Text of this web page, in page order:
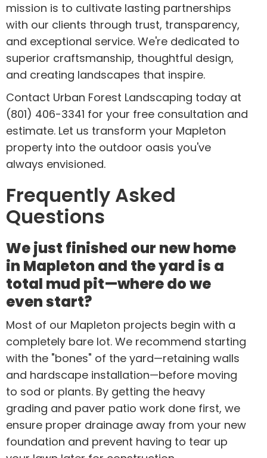
mission is to cultivate lasting partnerships
with our clients through trust, transparency,
and exceptional service. We're dedicated to
superior craftsmanship, thoughtful design,
and creating landscapes that inspire.
Contact Urban Forest Landscaping today at
(801) 406-3341 for your free consultation and
estimate. Let us transform your Mapleton
property into the outdoor oasis you've
always envisioned.
Frequently Asked
Questions
We just finished our new home
in Mapleton and the yard is a
total mud pit—where do we
even start?
Most of our Mapleton projects begin with a
completely bare lot. We recommend starting
with the "bones" of the yard—retaining walls
and hardscape installation—before moving
to sod or plants. By getting the heavy
grading and paver patio work done first, we
ensure proper drainage away from your new
foundation and prevent having to tear up